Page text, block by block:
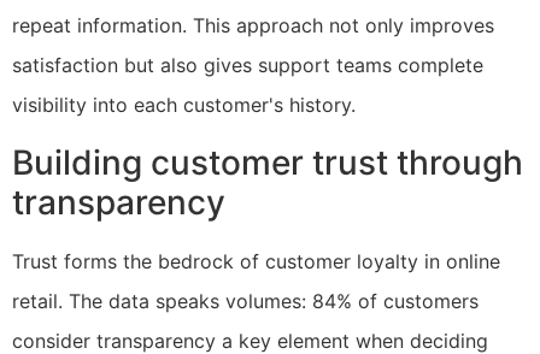
repeat information. This approach not only improves
satisfaction but also gives support teams complete
visibility into each customer's history.
Building customer trust through
transparency
Trust forms the bedrock of customer loyalty in online
retail. The data speaks volumes: 84% of customers
consider transparency a key element when deciding